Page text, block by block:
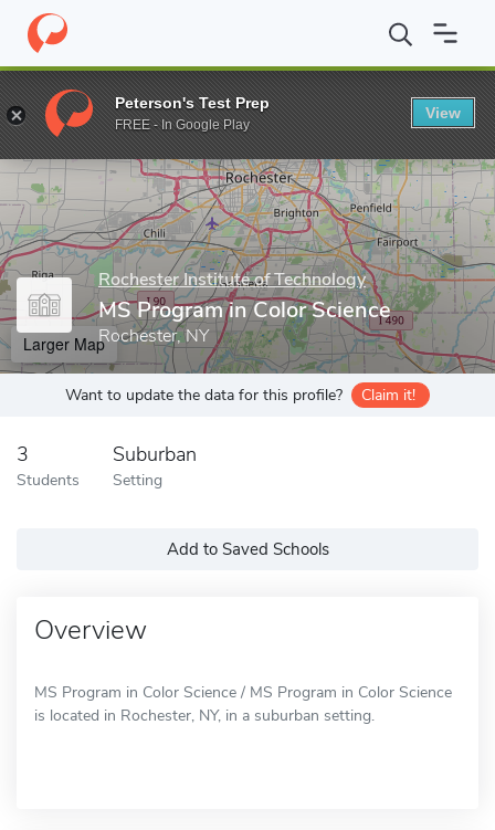
Home Grad Schools Rochester Institute of Technology Center
Enter a keyword
Rochester Institute of Technology
MS Program in Color Science
Rochester, NY
Larger Map
Want to update the data for this profile? Claim it!
3
Students
Suburban
Setting
Add to Saved Schools
Overview
MS Program in Color Science / MS Program in Color Science
is located in Rochester, NY, in a suburban setting.
Peterson's Test Prep
FREE - In Google Play
View